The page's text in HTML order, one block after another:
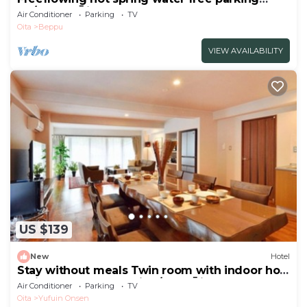
No/Beppu Ōita
Air Conditioner Parking
TV
Oita
Beppu
VIEW AVAILABILITY
US $139
New Hotel
Stay without meals Twin room with indoor hot
spring bath nonsmoking/Yufu Ōita
Air Conditioner Parking
TV
Oita
Yufuin Onsen